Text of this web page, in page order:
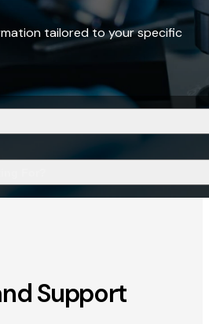
tailored to your specific
Support